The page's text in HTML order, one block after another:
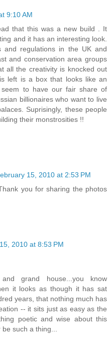
9:10 AM
that this was a new build . It
and it has an interesting look.
regulations in the UK and
and conservation area groups
all the creativity is knocked out
left is a box that looks like an
to have our fair share of
billionaires who want to live
Suprisingly, these people
their monstrosities !!
15, 2010 at 2:53 PM
you for sharing the photos
2010 at 8:53 PM
grand house...you know
it looks as though it has sat
years, that nothing much has
-- it sits just as easy as the
poetic and wise about this
such a thing...